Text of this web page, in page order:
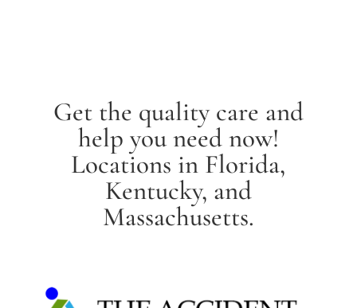
Get the quality care and
help you need now!
Locations in Florida,
Kentucky, and
Massachusetts.